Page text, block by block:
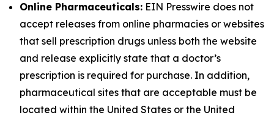
Online Pharmaceuticals: EIN Presswire does not
accept releases from online pharmacies or websites
that sell prescription drugs unless both the website
and release explicitly state that a doctor’s
prescription is required for purchase. In addition,
pharmaceutical sites that are acceptable must be
located within the United States or the United